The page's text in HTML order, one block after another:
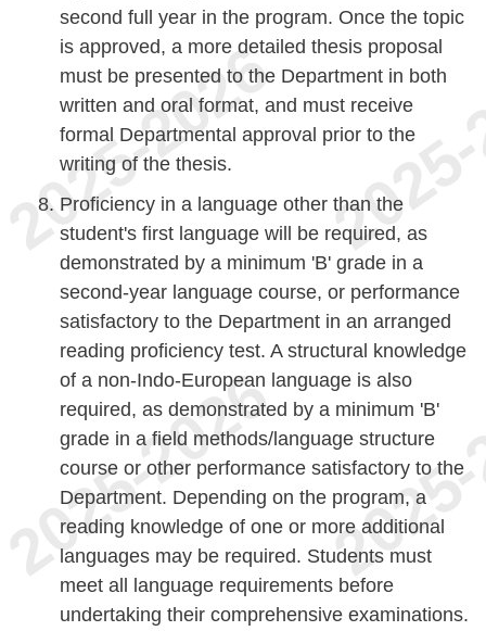
second full year in the program. Once the topic
is approved, a more detailed thesis proposal
must be presented to the Department in both
written and oral format, and must receive
formal Departmental approval prior to the
writing of the thesis.
Proficiency in a language other than the
student's first language will be required, as
demonstrated by a minimum 'B' grade in a
second-year language course, or performance
satisfactory to the Department in an arranged
reading proficiency test. A structural knowledge
of a non-Indo-European language is also
required, as demonstrated by a minimum 'B'
grade in a field methods/language structure
course or other performance satisfactory to the
Department. Depending on the program, a
reading knowledge of one or more additional
languages may be required. Students must
meet all language requirements before
undertaking their comprehensive examinations.